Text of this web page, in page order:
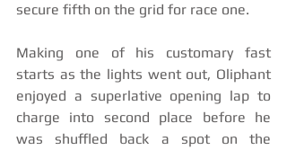
secure fifth on the grid for race one.
Making one of his customary fast
starts as the lights went out, Oliphant
enjoyed a superlative opening lap to
charge into second place before he
was shuffled back a spot on the